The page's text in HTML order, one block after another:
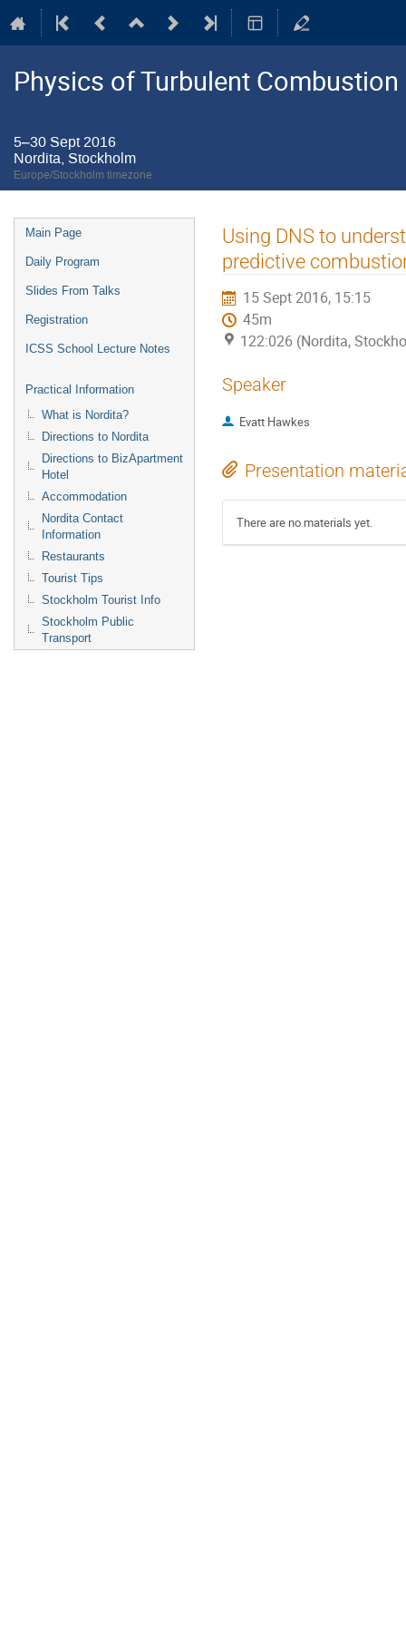
Physics of Turbulent Combustion
5–30 Sept 2016
Nordita, Stockholm
Europe/Stockholm timezone
Event
menu
Main Page
Daily Program
Slides From Talks
Registration
ICSS School Lecture Notes
Practical Information
What is Nordita?
Directions to Nordita
Directions to BizApartment
Hotel
Accommodation
Nordita Contact
Information
Restaurants
Tourist Tips
Stockholm Tourist Info
Stockholm Public
Transport
Using DNS to
predictive
15 Sept 2016, 15:15
45m
122:026 (Nordita,
Speaker
Evatt Hawkes
Presentation
There are no materials yet.